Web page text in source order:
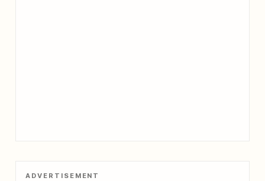
ADVERTISEMENT